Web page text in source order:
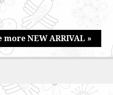
NEW ARRIVAL »